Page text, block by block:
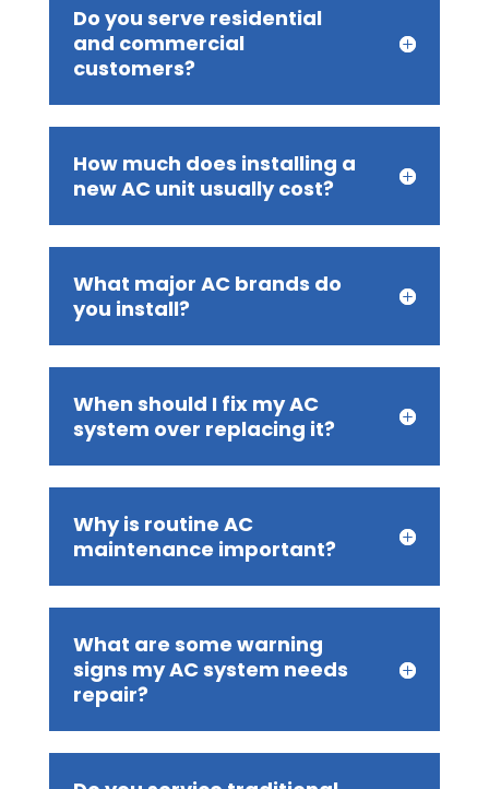
Do you serve residential
and commercial
customers?
How much does installing a
new AC unit usually cost?
What major AC brands do
you install?
When should I fix my AC
system over replacing it?
Why is routine AC
maintenance important?
What are some warning
signs my AC system needs
repair?